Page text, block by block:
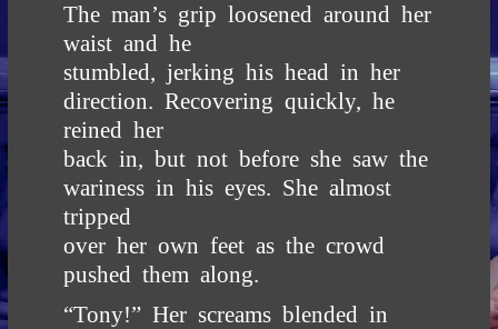
The man’s grip loosened around her
waist and he
stumbled, jerking his head in her
direction. Recovering quickly, he
reined her
back in, but not before she saw the
wariness in his eyes. She almost
tripped
over her own feet as the crowd
pushed them along.
“Tony!” Her screams blended in